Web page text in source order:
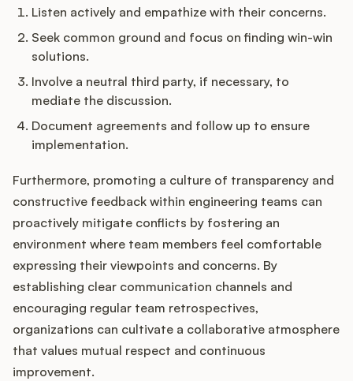
Listen actively and empathize with their concerns.
Seek common ground and focus on finding win-win
solutions.
Involve a neutral third party, if necessary, to
mediate the discussion.
Document agreements and follow up to ensure
implementation.
Furthermore, promoting a culture of transparency and
constructive feedback within engineering teams can
proactively mitigate conflicts by fostering an
environment where team members feel comfortable
expressing their viewpoints and concerns. By
establishing clear communication channels and
encouraging regular team retrospectives,
organizations can cultivate a collaborative atmosphere
that values mutual respect and continuous
improvement.